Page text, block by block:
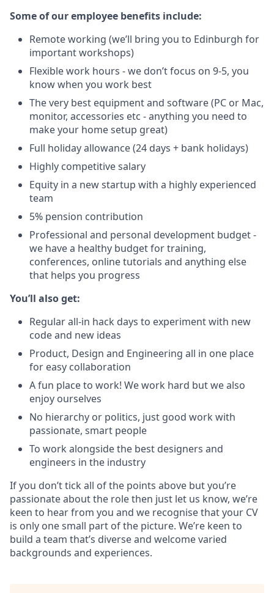
Some of our employee benefits include:
Remote working (we’ll bring you to Edinburgh for
important workshops)
Flexible work hours - we don’t focus on 9-5, you
know when you work best
The very best equipment and software (PC or Mac,
monitor, accessories etc - anything you need to
make your home setup great)
Full holiday allowance (24 days + bank holidays)
Highly competitive salary
Equity in a new startup with a highly experienced
team
5% pension contribution
Professional and personal development budget -
we have a healthy budget for training,
conferences, online tutorials and anything else
that helps you progress
You’ll also get:
Regular all-in hack days to experiment with new
code and new ideas
Product, Design and Engineering all in one place
for easy collaboration
A fun place to work! We work hard but we also
enjoy ourselves
No hierarchy or politics, just good work with
passionate, smart people
To work alongside the best designers and
engineers in the industry
If you don’t tick all of the points above but you’re
passionate about the role then just let us know, we’re
keen to hear from you and we recognise that your CV
is only one small part of the picture. We’re keen to
build a team that’s diverse and welcome varied
backgrounds and experiences.